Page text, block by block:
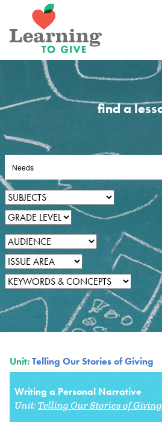
find a
Unit:Telling Our Stories of Giving
Writing a Personal Narrative
Unit:Telling Our Stories of Giving